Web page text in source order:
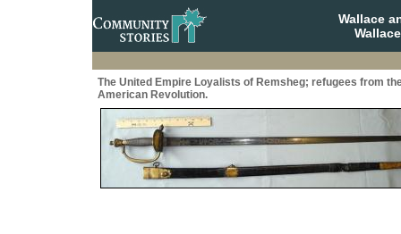
Wallace
The United Empire Loyalists of Remsheg; refugees from
American Revolution.